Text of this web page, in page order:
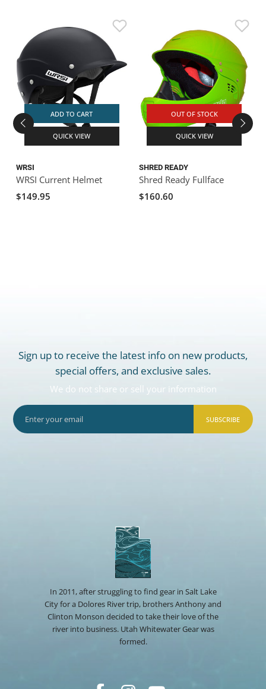
ADD TO CART
QUICK VIEW
WRSI
WRSI Current Helmet
$149.95
OUT OF STOCK
QUICK VIEW
SHRED READY
Shred Ready Fullface
$160.60
Sign up to receive the latest info on new products,
special offers, and exclusive sales.
We do not share or sell your information
SUBSCRIBE
In 2011, after struggling to find gear in Salt Lake
City for a Dolores River trip, brothers Anthony and
Clinton Monson decided to take their love of the
river into business. Utah Whitewater Gear was
formed.